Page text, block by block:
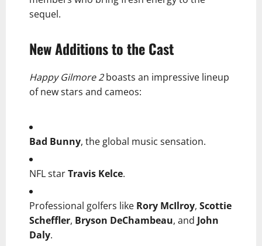
sequel.
New Additions to the Cast
Happy Gilmore 2boasts an impressive lineup
of new stars and cameos:
Bad Bunny, the global music sensation.
NFL starTravis Kelce.
Professional golfers like Rory McIlroy, Scottie
Scheffler, Bryson DeChambeau, and John
Daly.